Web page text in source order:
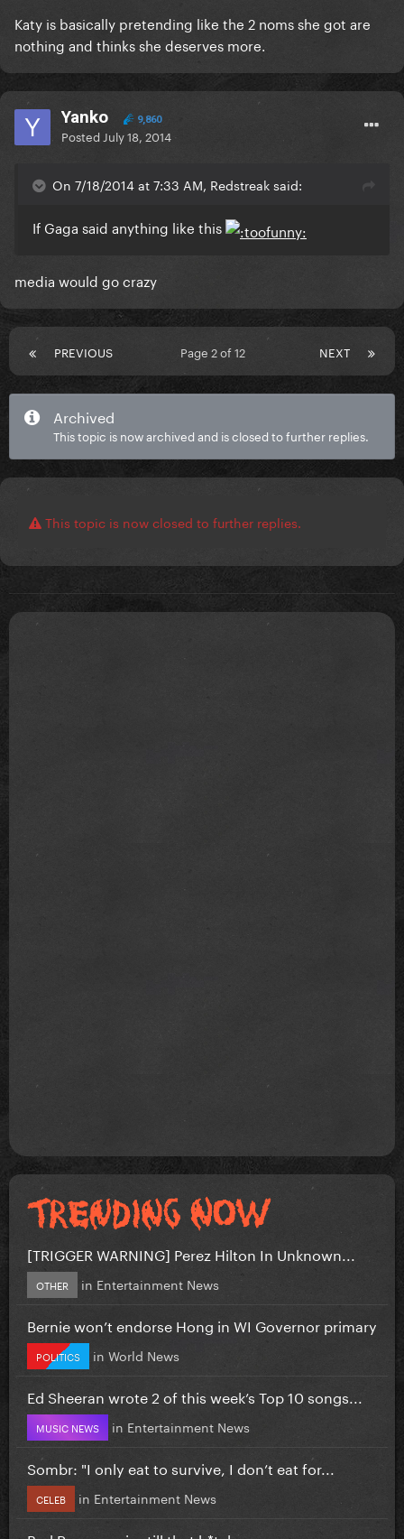
Katy is basically pretending like the 2 noms she got are
nothing and thinks she deserves more.
Yanko 9,860
Posted July 18, 2014
On 7/18/2014 at 7:33 AM, Redstreak said:
If Gaga said anything like this
media would go crazy
PREVIOUS NEXT
Page 2 of 12
Archived
This topic is now archived and is closed to further replies.
This topic is now closed to further replies.
[TRIGGER WARNING] Perez Hilton In Unknown...
OTHER in Entertainment News
Bernie won’t endorse Hong in WI Governor primary
POLITICS in World News
Ed Sheeran wrote 2 of this week’s Top 10 songs...
MUSIC NEWS in Entertainment News
Sombr: "I only eat to survive, I don’t eat for...
CELEB in Entertainment News